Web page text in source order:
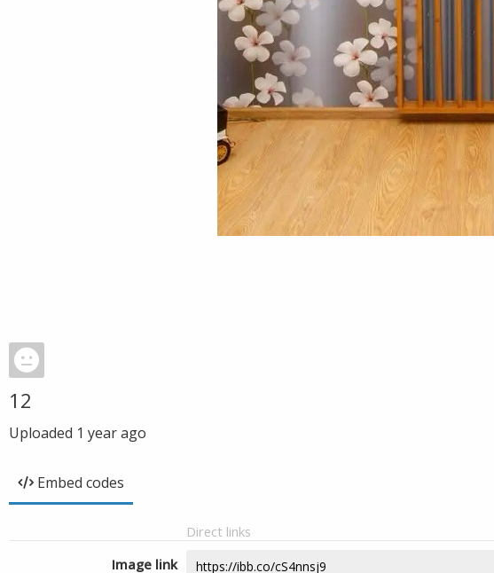
12
Uploaded 1 year ago
Embed codes
Direct links
Image link